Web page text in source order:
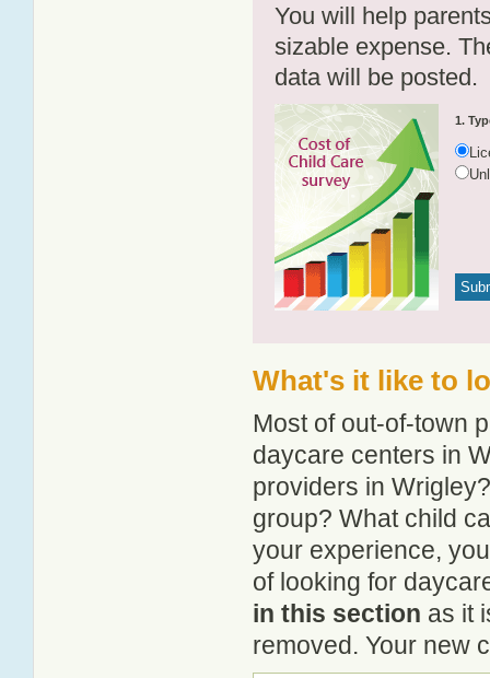
You will help
sizable expense.
data will be posted.
1.
What's it like to
Most of out-of-town
daycare centers in
providers in
group? What child
your experience,
of looking for
in this section as it
removed. Your new